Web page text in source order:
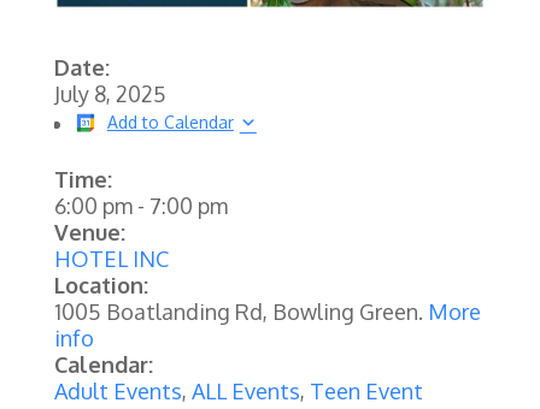
Date:
July 8, 2025
Add to Calendar
Time:
6:00 pm- 7:00 pm
Venue:
HOTEL INC
Location:
1005 Boatlanding Rd, Bowling Green. More
info
Calendar:
Adult Events, ALL Events, Teen Event